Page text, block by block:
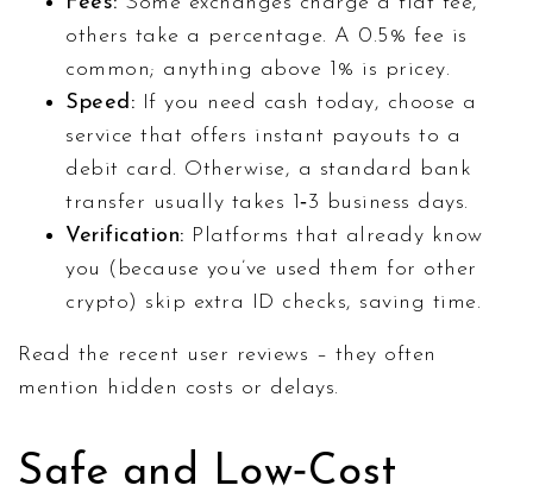
others take a percentage. A 0.5% fee is
common; anything above 1% is pricey.
Speed: If you need cash today, choose a
service that offers instant payouts to a
debit card. Otherwise, a standard bank
transfer usually takes 1‑3 business days.
Verification: Platforms that already know
you (because you’ve used them for other
crypto) skip extra ID checks, saving time.
Read the recent user reviews – they often
mention hidden costs or delays.
Safe and Low‑Cost